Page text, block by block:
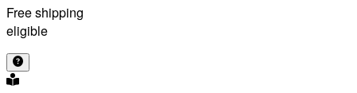
Free shipping
eligible